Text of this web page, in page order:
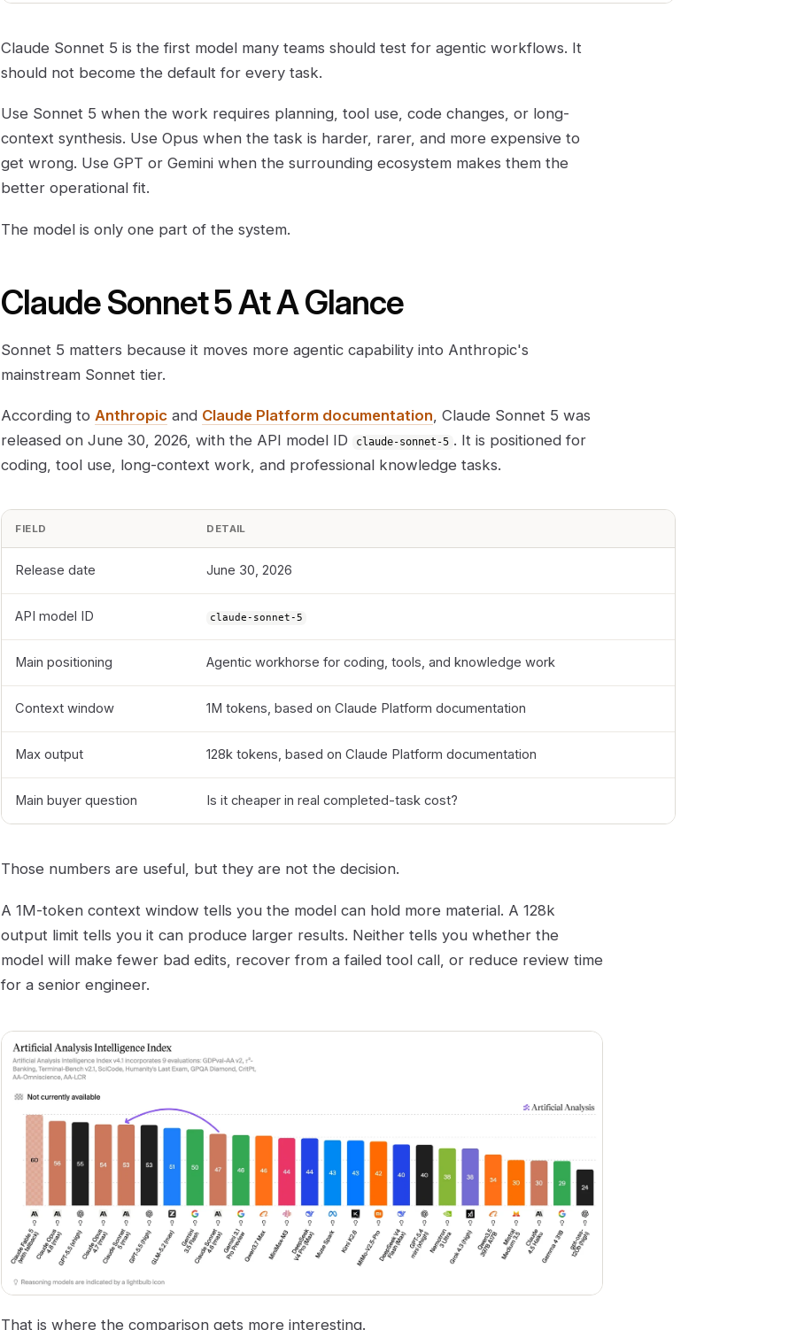
Claude Sonnet 5 is the first model many teams should test for agentic workflows. It
should not become the default for every task.
Use Sonnet 5 when the work requires planning, tool use, code changes, or long-
context synthesis. Use Opus when the task is harder, rarer, and more expensive to
get wrong. Use GPT or Gemini when the surrounding ecosystem makes them the
better operational fit.
The model is only one part of the system.
Claude Sonnet 5 At A Glance
Sonnet 5 matters because it moves more agentic capability into Anthropic's
mainstream Sonnet tier.
According to Anthropic and Claude Platform documentation, Claude Sonnet 5 was
released on June 30, 2026, with the API model ID
claude-sonnet-5 . It is positioned for
coding, tool use, long-context work, and professional knowledge tasks.
FIELD DETAIL
Release date June 30, 2026
API model ID claude-sonnet-5
Main positioning Agentic workhorse for coding, tools, and knowledge work
Context window 1M tokens, based on Claude Platform documentation
Max output 128k tokens, based on Claude Platform documentation
Main buyer question Is it cheaper in real completed-task cost?
Those numbers are useful, but they are not the decision.
A 1M-token context window tells you the model can hold more material. A 128k
output limit tells you it can produce larger results. Neither tells you whether the
model will make fewer bad edits, recover from a failed tool call, or reduce review time
for a senior engineer.
That is where the comparison gets more interesting.